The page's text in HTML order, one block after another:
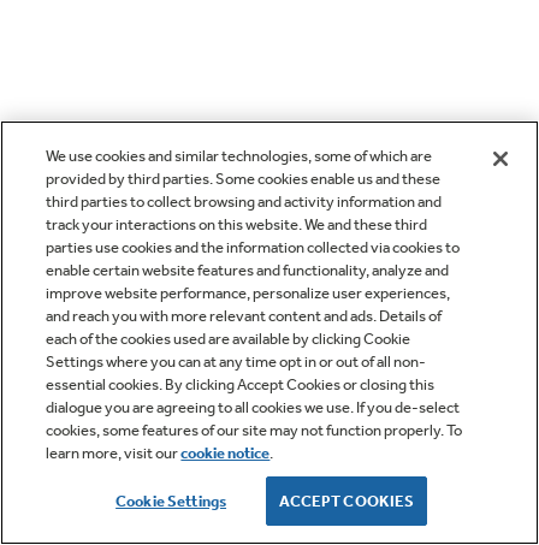
We use cookies and similar technologies, some of which are
provided by third parties. Some cookies enable us and these
third parties to collect browsing and activity information and
track your interactions on this website. We and these third
parties use cookies and the information collected via cookies to
enable certain website features and functionality, analyze and
improve website performance, personalize user experiences,
and reach you with more relevant content and ads. Details of
each of the cookies used are available by clicking Cookie
Settings where you can at any time opt in or out of all non-
essential cookies. By clicking Accept Cookies or closing this
dialogue you are agreeing to all cookies we use. If you de-select
cookies, some features of our site may not function properly. To
learn more, visit ourcookie notice.
Cookie Settings ACCEPT COOKIES